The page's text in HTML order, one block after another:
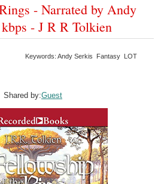
- Narrated by Andy
- J R R Tolkien
Keywords: Andy Serkis Fantasy LOT
Shared by:Guest